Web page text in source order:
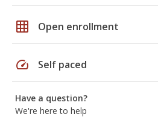
grid_on Open enrollment
speed Self paced
Have a question?
We're here to help